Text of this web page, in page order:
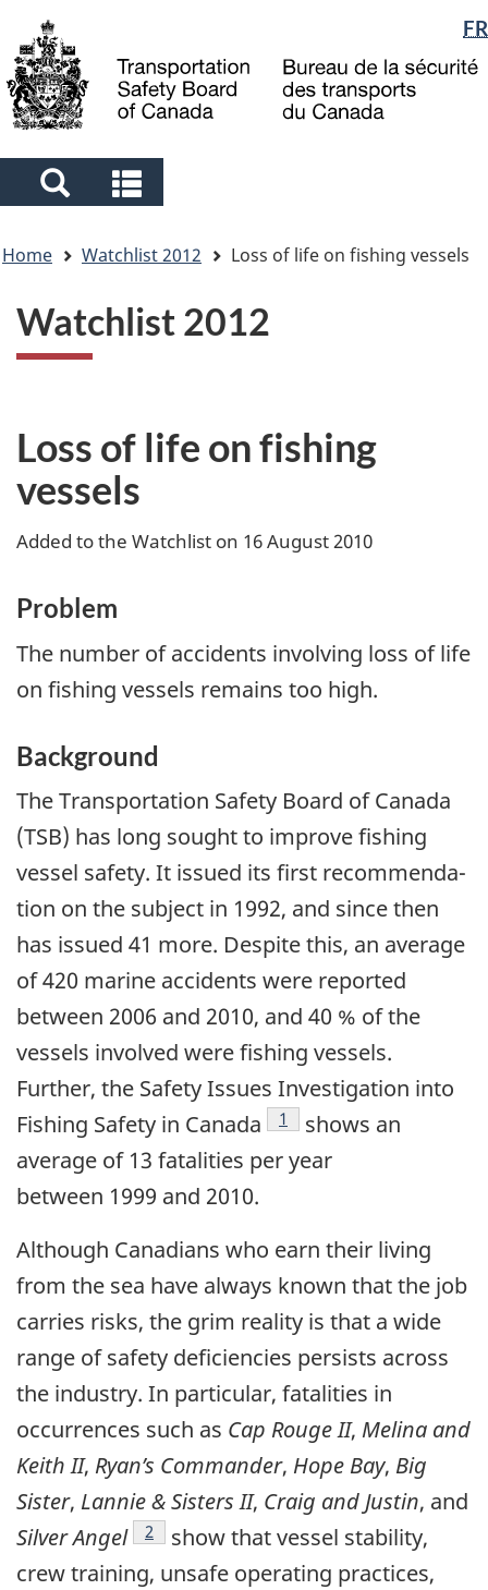
main
content
"About
government"
basic
HTML
Language
selection
FR
Search
and
menus
and
menus
are
here
Home Watchlist 2012 Loss of life on fishing vessels
Watchlist 2012
Loss of life on fishing
vessels
Added to the Watchlist on 16 August 2010
Problem
The number of accidents involving loss of life
on fishing vessels remains too high.
Background
The Transportation Safety Board of Canada
(TSB) has long sought to improve fishing
vessel safety. It issued its first recommenda­
tion on the subject in 1992, and since then
has issued 41 more. Despite this, an average
of 420 marine accidents were reported
between 2006 and 2010, and 40 % of the
vessels involved were fishing vessels.
Further, the Safety Issues Investigation into
Fishing Safety in Canada
Footnote
1
shows an
average of 13 fatalities per year
between 1999 and 2010.
Although Canadians who earn their living
from the sea have always known that the job
carries risks, the grim reality is that a wide
range of safety deficiencies persists across
the industry. In particular, fatalities in
occurrences such as Cap Rouge II, Melina and
Keith II, Ryan’s Commander, Hope Bay, Big
Sister, Lannie & Sisters II, Craig and Justin, and
Silver Angel
Footnote
2
show that vessel stability,
crew training, unsafe operating practices,